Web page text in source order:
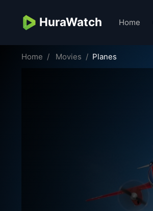
HuraWatch Home
Home Movies Planes